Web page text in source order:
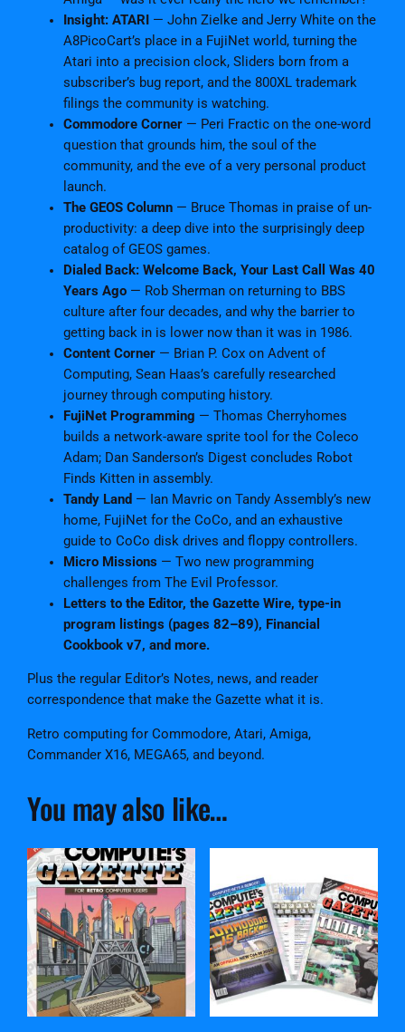
Insight: ATARI — John Zielke and Jerry White on the
A8PicoCart’s place in a FujiNet world, turning the
Atari into a precision clock, Sliders born from a
subscriber’s bug report, and the 800XL trademark
filings the community is watching.
Commodore Corner — Peri Fractic on the one-word
question that grounds him, the soul of the
community, and the eve of a very personal product
launch.
The GEOS Column — Bruce Thomas in praise of un-
productivity: a deep dive into the surprisingly deep
catalog of GEOS games.
Dialed Back: Welcome Back, Your Last Call Was 40
Years Ago — Rob Sherman on returning to BBS
culture after four decades, and why the barrier to
getting back in is lower now than it was in 1986.
Content Corner — Brian P. Cox on Advent of
Computing, Sean Haas’s carefully researched
journey through computing history.
FujiNet Programming — Thomas Cherryhomes
builds a network-aware sprite tool for the Coleco
Adam; Dan Sanderson’s Digest concludes Robot
Finds Kitten in assembly.
Tandy Land — Ian Mavric on Tandy Assembly’s new
home, FujiNet for the CoCo, and an exhaustive
guide to CoCo disk drives and floppy controllers.
Micro Missions — Two new programming
challenges from The Evil Professor.
Letters to the Editor, the Gazette Wire, type-in
program listings (pages 82–89), Financial
Cookbook v7, and more.
Plus the regular Editor’s Notes, news, and reader
correspondence that make the Gazette what it is.
Retro computing for Commodore, Atari, Amiga,
Commander X16, MEGA65, and beyond.
You may also like…